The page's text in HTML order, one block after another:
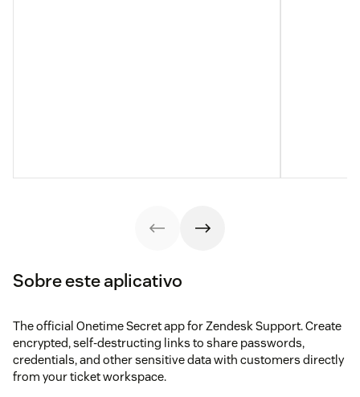
Sobre este aplicativo
The official Onetime Secret app for Zendesk Support. Create
encrypted, self-destructing links to share passwords,
credentials, and other sensitive data with customers directly
from your ticket workspace.